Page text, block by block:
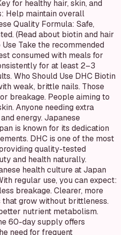
for healthy hair, skin, and
Help maintain overall
Quality Formula: Safe,
(Read about biotin and hair
Take the recommended
consumed with meals for
for at least 2–3
Who Should Use DHC Biotin
weak, brittle nails. Those
breakage. People aiming to
Anyone needing extra
energy. Japanese
is known for its dedication
DHC is one of the most
quality-tested
and health naturally.
health culture at Japan
regular use, you can expect:
breakage. Clearer, more
that grow without brittleness.
nutrient metabolism.
60-day supply offers
need for frequent